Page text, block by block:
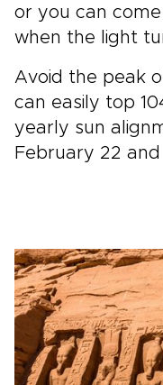
or you can
when the light
Avoid the peak
can easily top
yearly sun
February 22